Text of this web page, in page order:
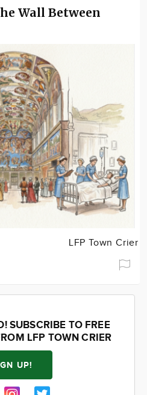
Wall Between
LFP Town Crier
SUBSCRIBE TO FREE
LFP TOWN CRIER
UP!